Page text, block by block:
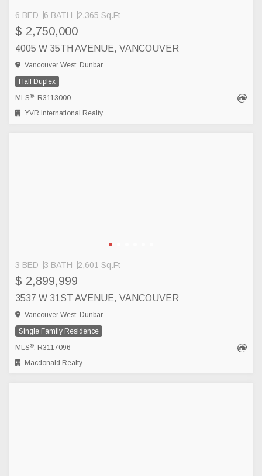
6 BED 6 BATH 2,365 Sq.Ft
$ 2,750,000
4005 W 35TH AVENUE, VANCOUVER
Vancouver West, Dunbar
Half Duplex
MLS®: R3113000
YVR International Realty
3 BED 3 BATH 2,601 Sq.Ft
$ 2,899,999
3537 W 31ST AVENUE, VANCOUVER
Vancouver West, Dunbar
Single Family Residence
MLS®: R3117096
Macdonald Realty